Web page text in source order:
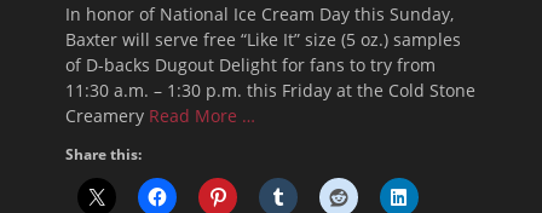
In honor of National Ice Cream Day this Sunday,
Baxter will serve free “Like It” size (5 oz.) samples
of D-backs Dugout Delight for fans to try from
11:30 a.m. – 1:30 p.m. this Friday at the Cold Stone
Creamery Read More …
Share this: